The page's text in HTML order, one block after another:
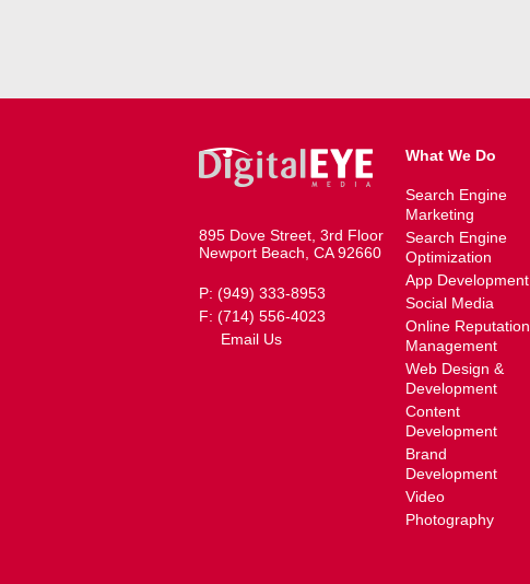
895 Dove Street, 3rd Floor
Newport Beach, CA 92660
P: (949) 333-8953
F: (714) 556-4023
Email Us
What We Do
Search Engine
Marketing
Search Engine
Optimization
App Development
Social Media
Online Reputation
Management
Web Design &
Development
Content
Development
Brand
Development
Video
Photography